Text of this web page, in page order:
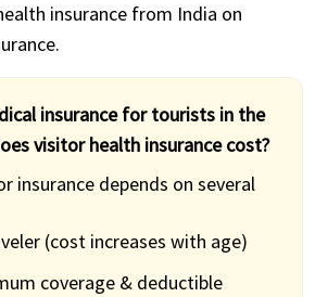
insurance from India on
insurance for tourists in the
visitor health insurance cost?
insurance depends on several
(cost increases with age)
coverage & deductible